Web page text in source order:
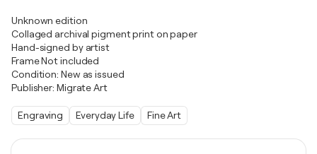
Unknown edition
Collaged archival pigment print on paper
Hand-signed by artist
Frame Not included
Condition: New as issued
Publisher: Migrate Art
Engraving Everyday Life Fine Art